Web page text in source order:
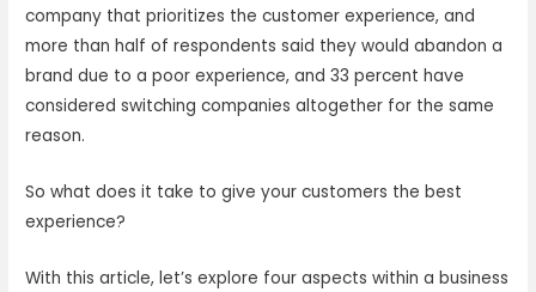
company that prioritizes the customer experience, and
more than half of respondents said they would abandon a
brand due to a poor experience, and 33 percent have
considered switching companies altogether for the same
reason.
So what does it take to give your customers the best
experience?
With this article, let’s explore four aspects within a business